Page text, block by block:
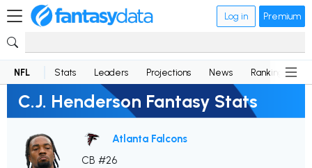
Log in Premium
NFL Stats Leaders Projections News Rankings
C.J. Henderson Fantasy Stats
Atlanta Falcons
CB #26